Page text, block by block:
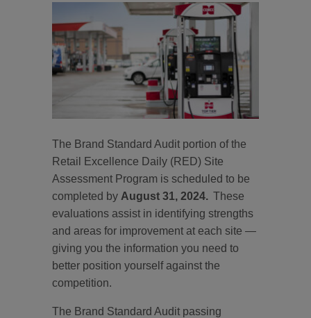
The Brand Standard Audit portion of the
Retail Excellence Daily (RED) Site
Assessment Program is scheduled to be
completed by August 31, 2024. These
evaluations assist in identifying strengths
and areas for improvement at each site —
giving you the information you need to
better position yourself against the
competition.
The Brand Standard Audit passing